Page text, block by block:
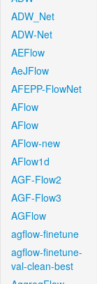
ADW_Net
ADW-Net
AEFlow
AeJFlow
AFEPP-FlowNet
AFlow
AFlow
AFlow-new
AFlow1d
AGF-Flow2
AGF-Flow3
AGFlow
agflow-finetune
agflow-finetune-
val-clean-best